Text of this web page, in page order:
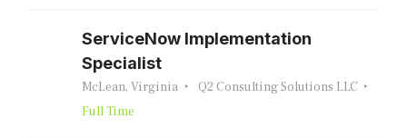
ServiceNow Implementation
Specialist
McLean, Virginia
Q2 Consulting Solutions LLC
Full Time